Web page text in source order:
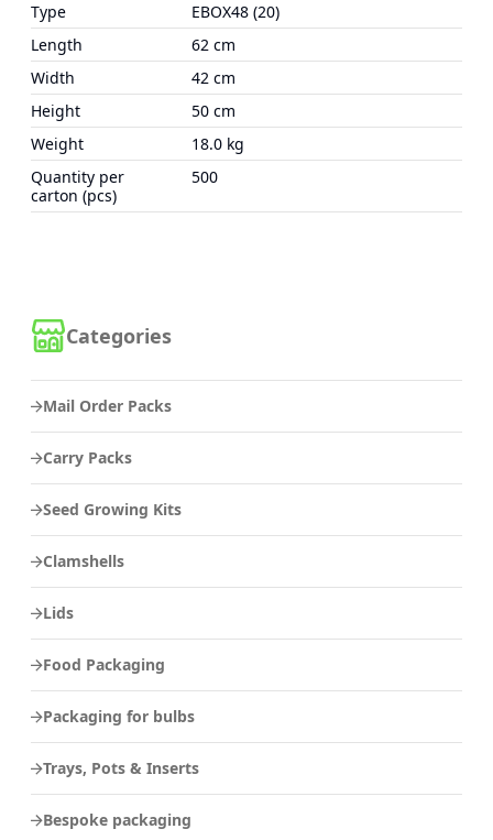
Categories
Mail Order Packs
Carry Packs
Seed Growing Kits
Clamshells
Lids
Food Packaging
Packaging for bulbs
Trays, Pots & Inserts
Bespoke packaging
Type
EBOX48 (20)
Length
62 cm
Width
42 cm
Height
50 cm
Weight
18.0 kg
Quantity per
carton (pcs)
500